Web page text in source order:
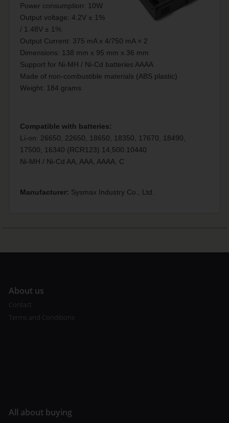
Power consumption: 10W
Output voltage: 4.2V ± 1%
/ 1.48V ± 1%
Output Current: 375 mA x 4/750 mA × 2
Dimensions: 138 mm x 95 mm x 36 mm
Support for Ni-MH / Ni-Cd batteries AAAA
Made of non-combustible materials (ABS plastic)
Weight: 184 grams
Compatible with batteries:
Li-on: 26650, 22650, 18650, 18350, 17670, 18490,
17500, 16340 (RCR123) 14,500.10440
Ni-MH / Ni-Cd AA, AAA, AAAA, C
Manufacturer: Sysmax Industry Co., Ltd.
About us
Contact
Terms and Conditions
All about buying